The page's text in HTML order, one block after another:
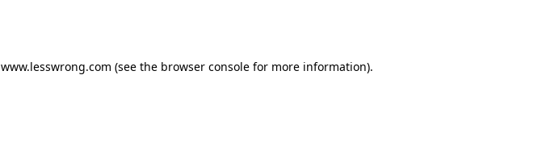
www.lesswrong.com (see the browser consolefor more information).